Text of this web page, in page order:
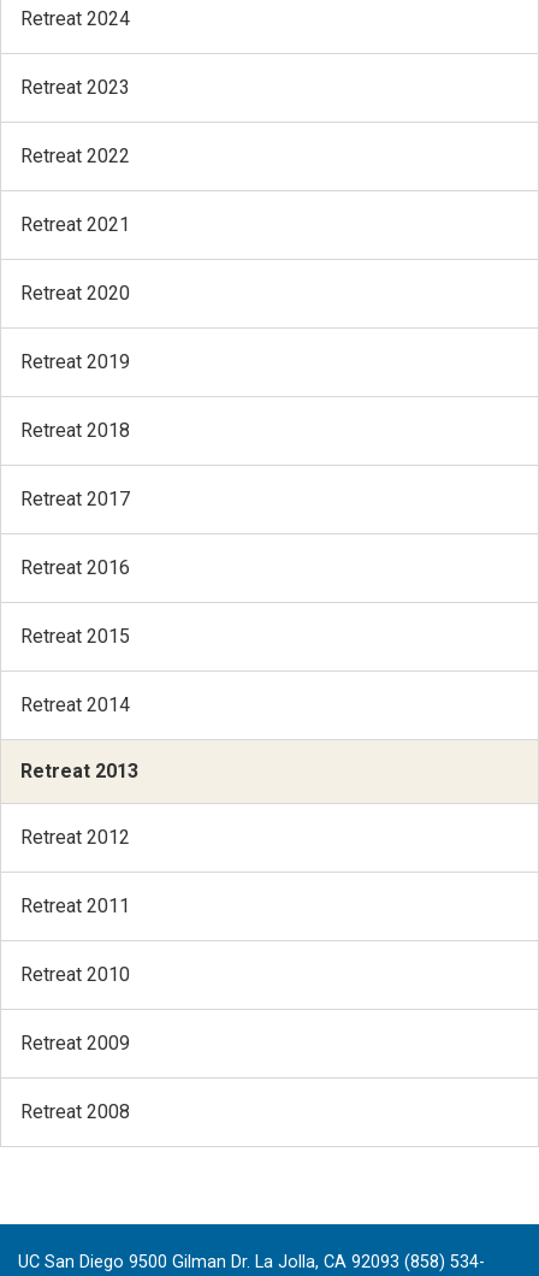
Retreat 2024
Retreat 2023
Retreat 2022
Retreat 2021
Retreat 2020
Retreat 2019
Retreat 2018
Retreat 2017
Retreat 2016
Retreat 2015
Retreat 2014
Retreat 2013
Retreat 2012
Retreat 2011
Retreat 2010
Retreat 2009
Retreat 2008
UC San Diego 9500 Gilman Dr. La Jolla, CA 92093 (858) 534-